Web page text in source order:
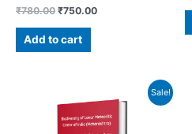
₹780.00 ₹750.00
Add to cart
Sale!
price
was:
₹955.00.
price
is:
₹780.00.